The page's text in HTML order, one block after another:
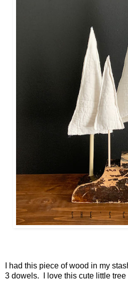
I had this piece of wood in my
3 dowels. I love this cute little